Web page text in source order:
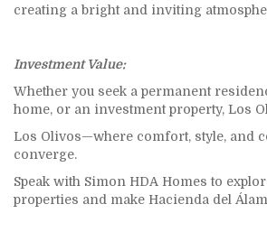
creating a bright and inviting
Investment Value:
Whether you seek a permanent
home, or an investment property, Los
Los Olivos—where comfort, style, and
converge.
Speak with Simon HDA Homes to
properties and make Hacienda del